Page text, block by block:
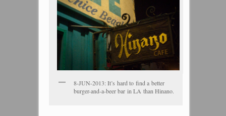
8-JUN-2013: It’s hard to find a better
burger-and-a-beer bar in LA than Hinano.